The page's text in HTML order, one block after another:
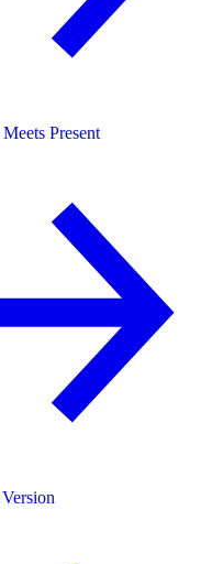
Meets Present